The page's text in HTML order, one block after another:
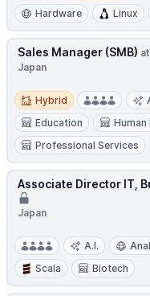
Hardware
Linux
Sales Manager (SMB) at
Japan
Hybrid
Hybrid
Education
Human
Professional Services
Associate Director IT,
Japan
A.I.
Scala
Biotech